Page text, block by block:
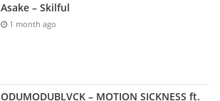
Asake – Skilful
1 month ago
ODUMODUBLVCK – MOTION SICKNESS ft.